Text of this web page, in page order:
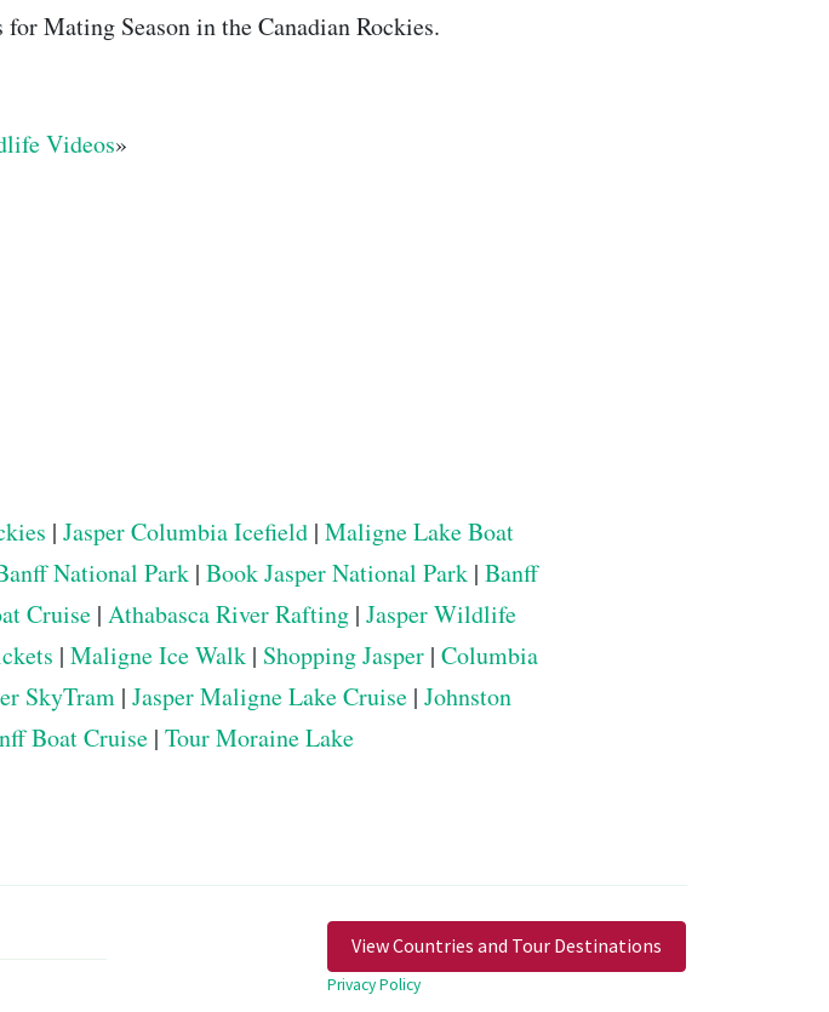
Mating Season in the Canadian Rockies.
Videos»
| Jasper Columbia Icefield | Maligne Lake Boat
National Park | Book Jasper National Park | Banff
Cruise | Athabasca River Rafting | Jasper Wildlife
| Maligne Ice Walk | Shopping Jasper | Columbia
SkyTram | Jasper Maligne Lake Cruise | Johnston
Boat Cruise | Tour Moraine Lake
View Countries and Tour Destinations
Privacy Policy